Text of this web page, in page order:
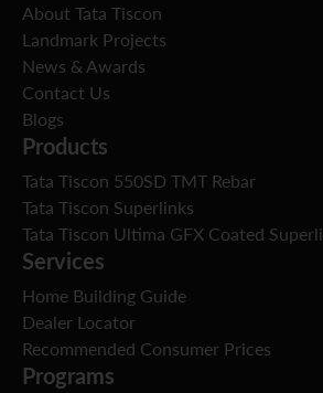
About Tata Tiscon
Landmark Projects
News & Awards
Contact Us
Blogs
Products
Tata Tiscon 550SD TMT Rebar
Tata Tiscon Superlinks
Tata Tiscon Ultima GFX Coated
Services
Home Building Guide
Dealer Locator
Recommended Consumer Prices
Programs